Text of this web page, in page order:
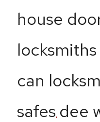
house
can
safes, dee